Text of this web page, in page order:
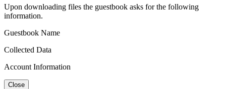
Upon downloading files the guestbook asks for the following
information.
Guestbook Name
Collected Data
Account Information
Close